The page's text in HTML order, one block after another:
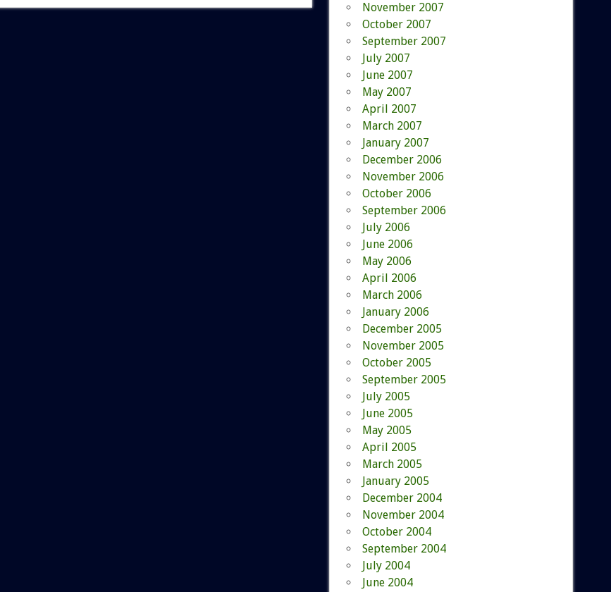
November 2007
October 2007
September 2007
July 2007
June 2007
May 2007
April 2007
March 2007
January 2007
December 2006
November 2006
October 2006
September 2006
July 2006
June 2006
May 2006
April 2006
March 2006
January 2006
December 2005
November 2005
October 2005
September 2005
July 2005
June 2005
May 2005
April 2005
March 2005
January 2005
December 2004
November 2004
October 2004
September 2004
July 2004
June 2004